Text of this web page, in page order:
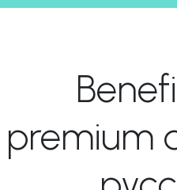
premium